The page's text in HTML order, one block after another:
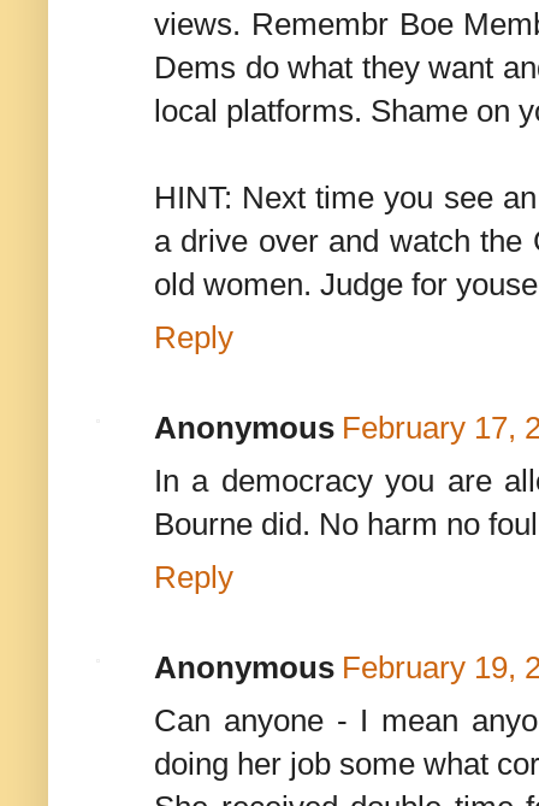
views. Remembr Boe
Dems do what they want
local platforms. Shame on
HINT: Next time you see
a drive over and watch the
old women. Judge for
Reply
Anonymous February 17,
In a democracy you are
Bourne did. No harm no
Reply
Anonymous February 19,
Can anyone - I mean
doing her job some what